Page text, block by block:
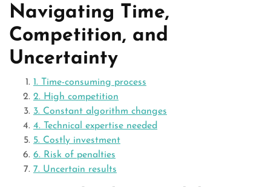
Navigating Time,
Competition, and
Uncertainty
1. Time-consuming process
2. High competition
3. Constant algorithm changes
4. Technical expertise needed
5. Costly investment
6. Risk of penalties
7. Uncertain results